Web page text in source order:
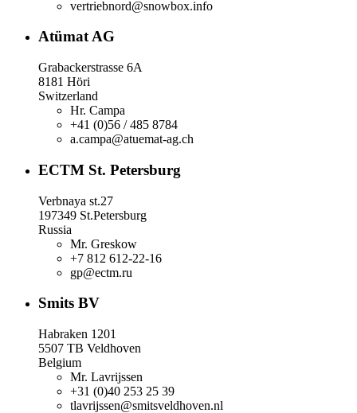
vertriebnord@snowbox.info
Atümat AG
Grabackerstrasse 6A
8181 Höri
Switzerland
Hr. Campa
+41 (0)56 / 485 8784
a.campa@atuemat-ag.ch
ECTM St. Petersburg
Verbnaya st.27
197349 St.Petersburg
Russia
Mr. Greskow
+7 812 612-22-16
gp@ectm.ru
Smits BV
Habraken 1201
5507 TB Veldhoven
Belgium
Mr. Lavrijssen
+31 (0)40 253 25 39
tlavrijssen@smitsveldhoven.nl